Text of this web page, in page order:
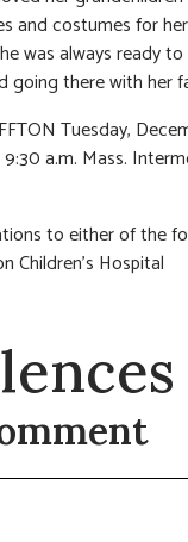
and costumes for
was always ready
going there with her
Tuesday,
a.m. Mass.
to either of the
Children’s Hospital